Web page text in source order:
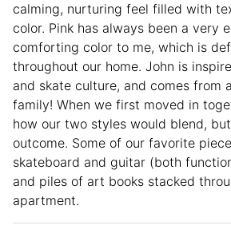
calming, nurturing feel filled with
color. Pink has always been a very
comforting color to me, which is
throughout our home. John is
and skate culture, and comes from
family! When we first moved in
how our two styles would blend,
outcome. Some of our favorite
skateboard and guitar (both
and piles of art books stacked
apartment.